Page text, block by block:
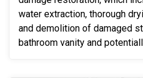
water extraction, thorough
and demolition of damaged
bathroom vanity and